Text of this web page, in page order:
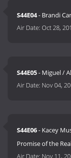
S44E04- Brandi
Air Date:Oct 28,
S44E05- Miguel /
Air Date: Nov 04,
S44E06- Kacey
Promise of the
Air Date: Nov 11,